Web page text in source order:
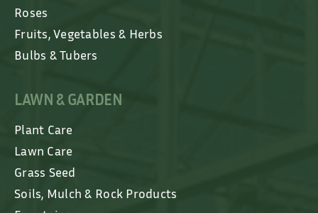
Roses
Fruits, Vegetables & Herbs
Bulbs & Tubers
LAWN & GARDEN
Plant Care
Lawn Care
Grass Seed
Soils, Mulch & Rock Products